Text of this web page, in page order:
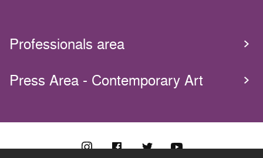
Professionals area
Press Area - Contemporary Art